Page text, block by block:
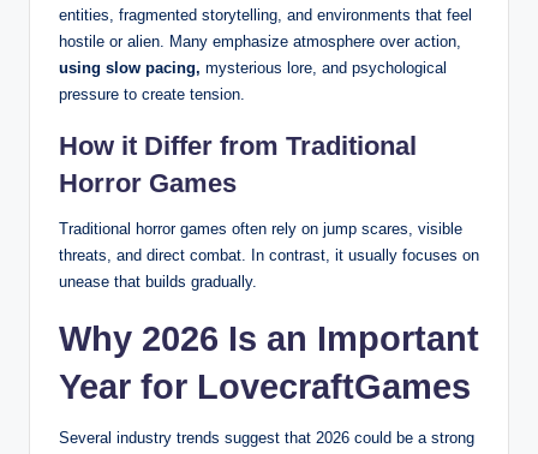
entities, fragmented storytelling, and environments that feel
hostile or alien. Many emphasize atmosphere over action,
using slow pacing, mysterious lore, and psychological
pressure to create tension.
How it Differ from Traditional
Horror Games
Traditional horror games often rely on jump scares, visible
threats, and direct combat. In contrast, it usually focuses on
unease that builds gradually.
Why 2026 Is an Important
Year for LovecraftGames
Several industry trends suggest that 2026 could be a strong